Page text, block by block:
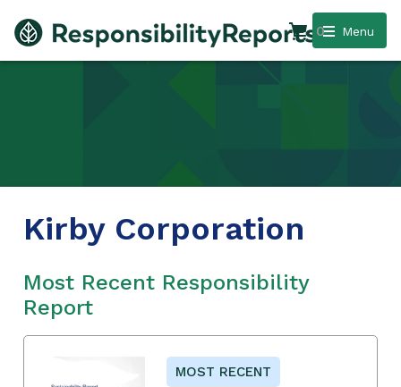
Menu
0
Kirby Corporation
Most Recent Responsibility
Report
MOST RECENT